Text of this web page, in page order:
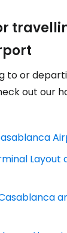
to or
out our
Layout